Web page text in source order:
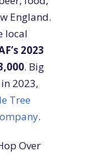
England.
local
2023
. Big
2023,
Tree
.
Over